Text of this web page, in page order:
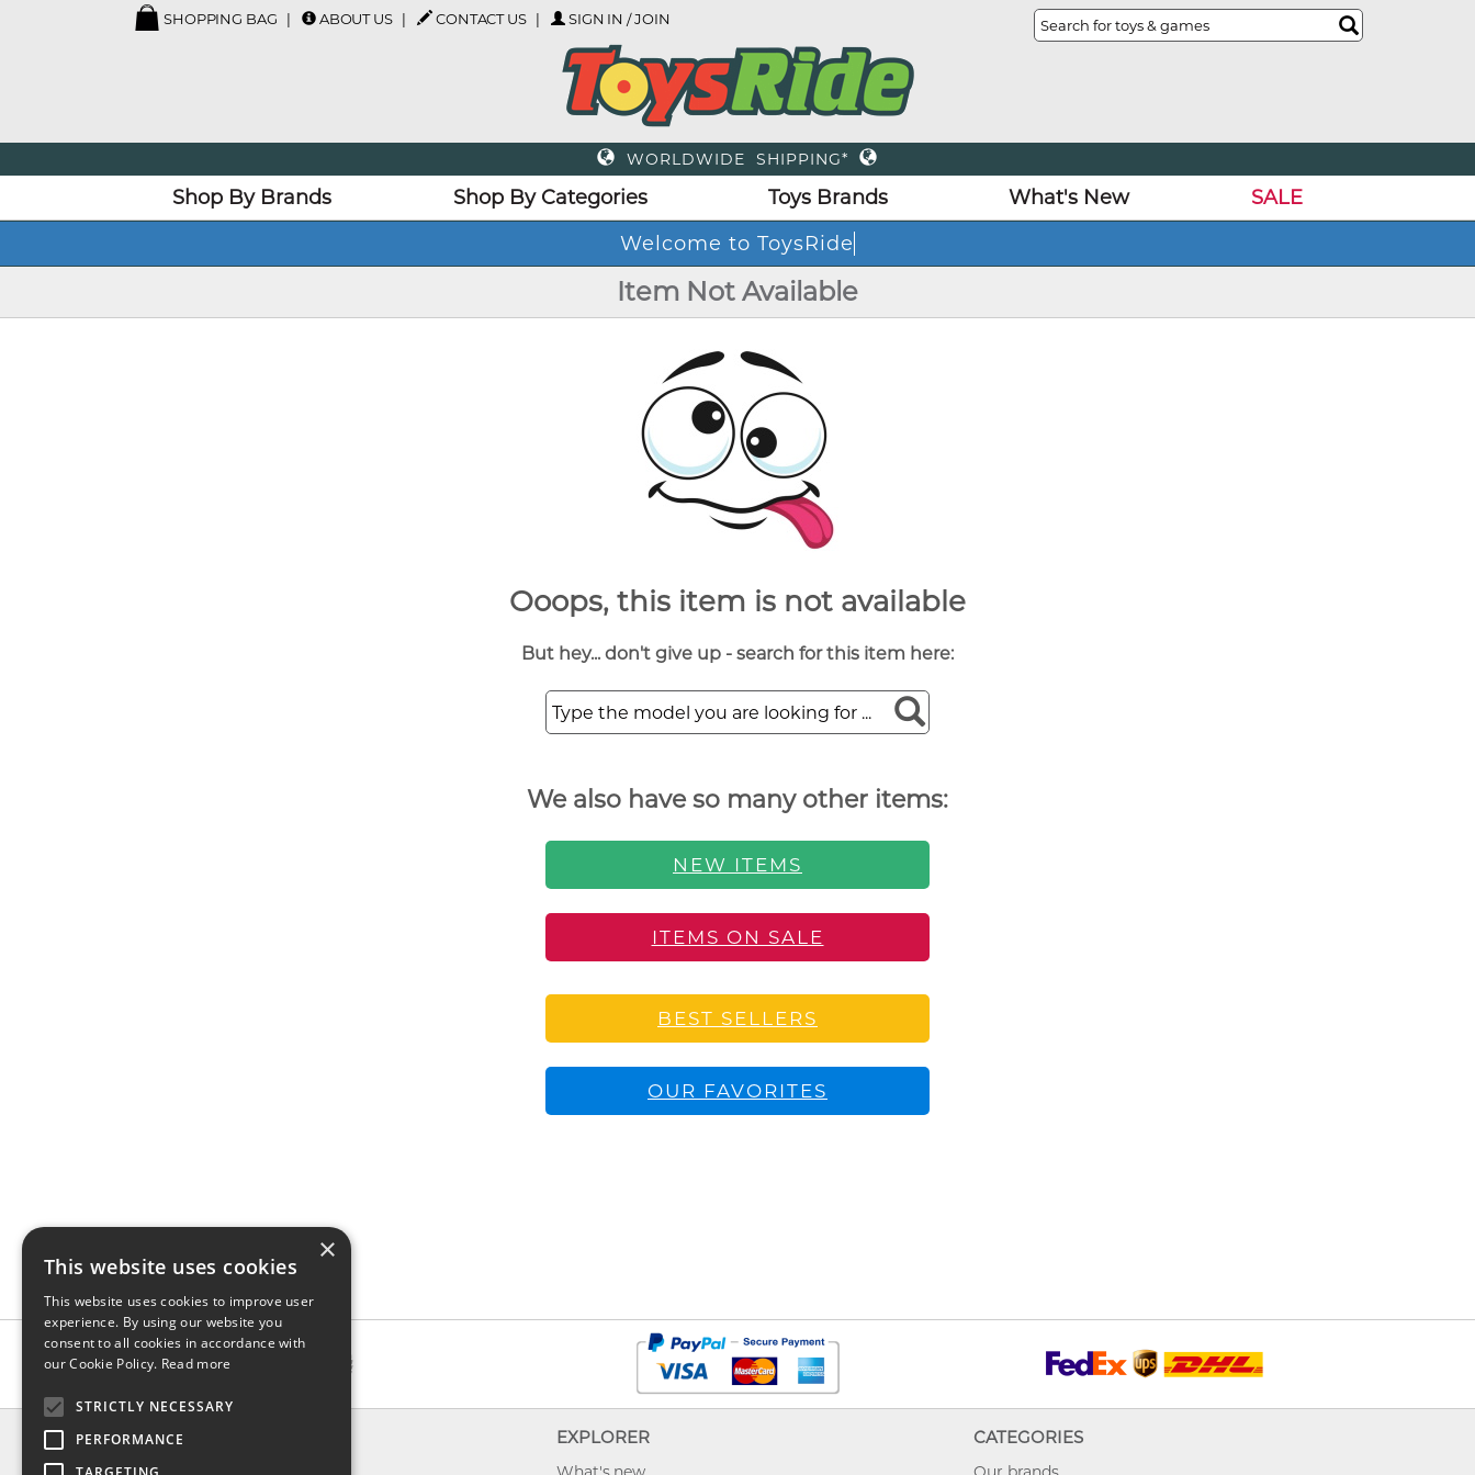
SHOPPING BAG ABOUT US CONTACT US SIGN IN / JOIN
WORLDWIDE SHIPPING*
Shop By Brands Shop By Categories Toys Brands What's New
SALE
Welcome to ToysRide
Item Not Available
Ooops, this item is not available
But hey... don't give up - search for this item here:
We also have so many other items:
NEW ITEMS
ITEMS ON SALE
BEST SELLERS
OUR FAVORITES
INFO EXPLORER CATEGORIES
×
This website uses cookies
This website uses cookies to improve user
experience. By using our website you
consent to all cookies in accordance with
our Cookie Policy. Read more
STRICTLY NECESSARY
PERFORMANCE